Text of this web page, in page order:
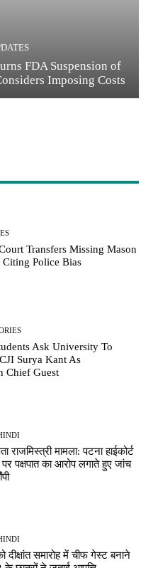
FDA Suspension of
Imposing Costs
Transfers Missing Mason
Citing Police Bias
Ask University To
Surya Kant As
Chief Guest
राजमिस्त्री मामला: पटना हाईकोर्ट
पर पक्षपात का आरोप लगाते हुए जांच
दीक्षांत समारोह में चीफ गेस्ट बनाने